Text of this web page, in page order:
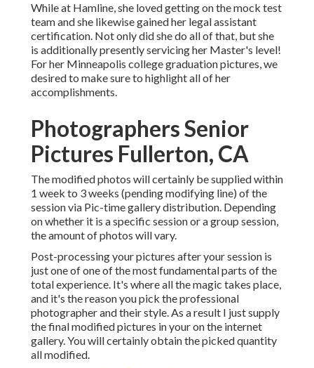
While at Hamline, she loved getting on the mock test
team and she likewise gained her legal assistant
certification. Not only did she do all of that, but she
is additionally presently servicing her Master's level!
For her Minneapolis college graduation pictures, we
desired to make sure to highlight all of her
accomplishments.
Photographers Senior
Pictures Fullerton, CA
The modified photos will certainly be supplied within
1 week to 3 weeks (pending modifying line) of the
session via Pic-time gallery distribution. Depending
on whether it is a specific session or a group session,
the amount of photos will vary.
Post-processing your pictures after your session is
just one of one of the most fundamental parts of the
total experience. It's where all the magic takes place,
and it's the reason you pick the professional
photographer and their style. As a result I just supply
the final modified pictures in your on the internet
gallery. You will certainly obtain the picked quantity
all modified.